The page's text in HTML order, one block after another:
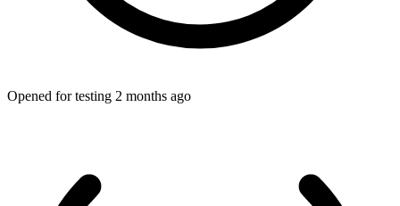
Opened for testing 2 months ago